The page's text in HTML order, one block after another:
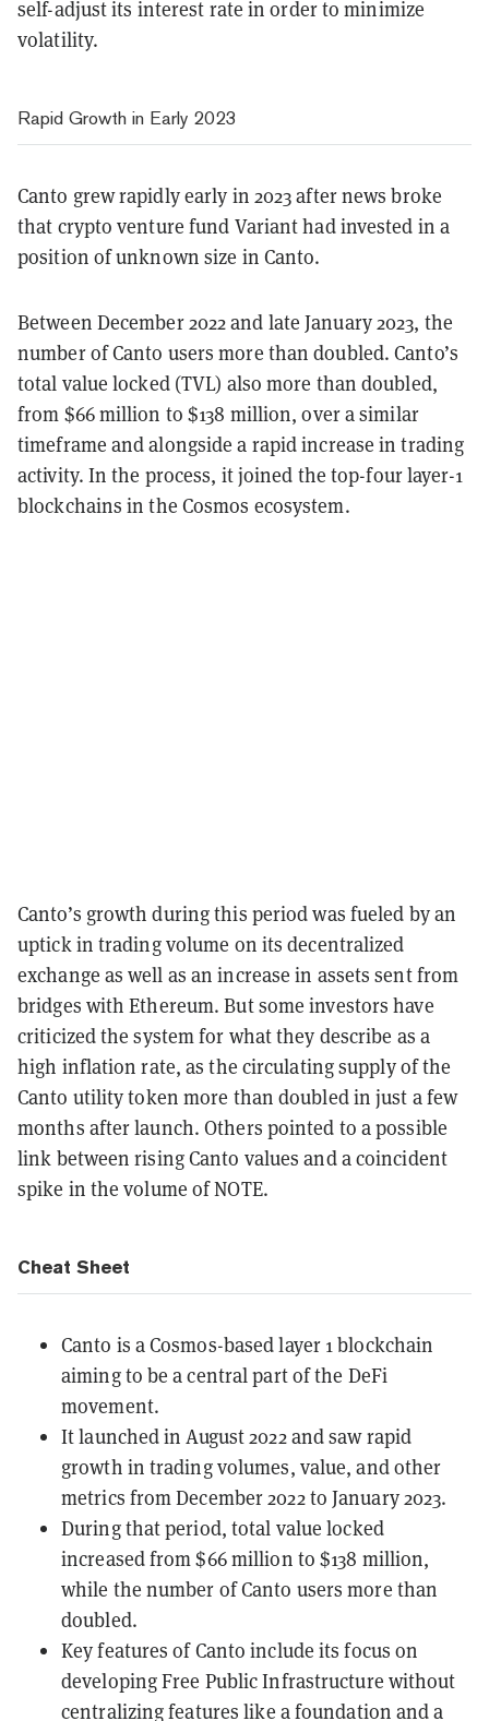
self-adjust its interest rate in order to minimize
volatility.
Rapid Growth in Early 2023
Canto grew rapidly early in 2023 after news broke
that crypto venture fund Variant had invested in a
position of unknown size in Canto.
Between December 2022 and late January 2023, the
number of Canto users more than doubled. Canto’s
total value locked (TVL) also more than doubled,
from $66 million to $138 million, over a similar
timeframe and alongside a rapid increase in trading
activity. In the process, it joined the top-four layer-1
blockchains in the Cosmos ecosystem.
Canto’s growth during this period was fueled by an
uptick in trading volume on its decentralized
exchange as well as an increase in assets sent from
bridges with Ethereum. But some investors have
criticized the system for what they describe as a
high inflation rate, as the circulating supply of the
Canto utility token more than doubled in just a few
months after launch. Others pointed to a possible
link between rising Canto values and a coincident
spike in the volume of NOTE.
Cheat Sheet
Canto is a Cosmos-based layer 1 blockchain
aiming to be a central part of the DeFi
movement.
It launched in August 2022 and saw rapid
growth in trading volumes, value, and other
metrics from December 2022 to January 2023.
During that period, total value locked
increased from $66 million to $138 million,
while the number of Canto users more than
doubled.
Key features of Canto include its focus on
developing Free Public Infrastructure without
centralizing features like a foundation and a